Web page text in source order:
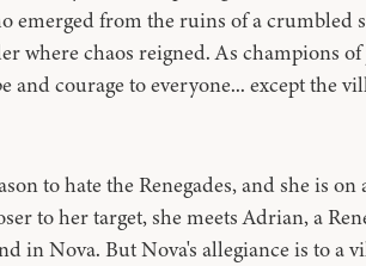
emerged from the ruins of a crumbled
where chaos reigned. As champions
and courage to everyone... except the
to hate the Renegades, and she is
to her target, she meets Adrian, a
in Nova. But Nova's allegiance is to a